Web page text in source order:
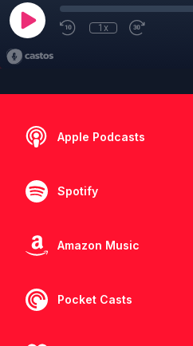
1x
Apple Podcasts
Spotify
Amazon Music
Pocket Casts